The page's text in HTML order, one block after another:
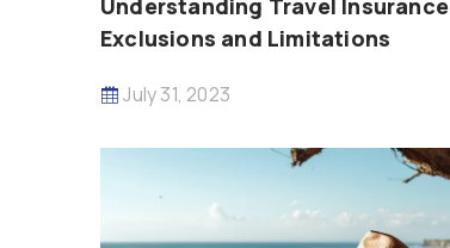
Understanding Travel Insurance
Exclusions and Limitations
July 31, 2023